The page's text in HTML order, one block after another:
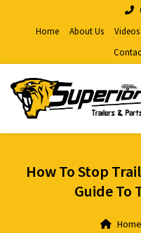
Home
About Us Videos
How To Stop
Guide To
Home